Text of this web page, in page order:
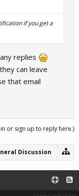
if you get a
replies
can leave
that email
or sign up to reply here.)
Discussion